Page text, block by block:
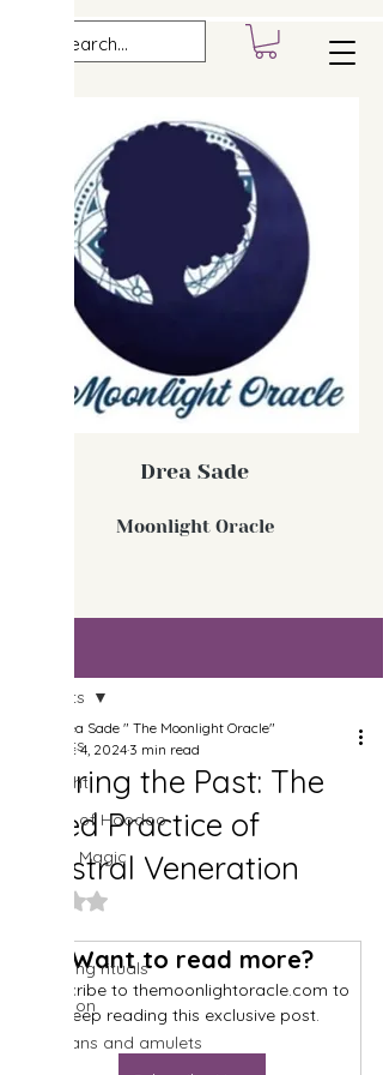
Drea Sade
Moonlight Oracle
All Posts
Spotlight
History of Hoodoo
Candle Magic
Cleansing rituals
Divination
Talismans and amulets
All Posts
Honoring the Past: The
Sacred Practice of
Ancestral Veneration
Drea Sade " The Moonlight Oracle"
Dec 4, 2024 3 min read
Rated NaN out of 5 stars.
Want to read more?
Subscribe to themoonlightoracle.com to
keep reading this exclusive post.